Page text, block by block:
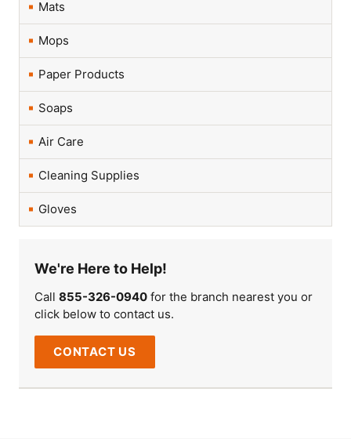
Mats
Mops
Paper Products
Soaps
Air Care
Cleaning Supplies
Gloves
We're Here to Help!
Call 855-326-0940 for the branch nearest you or
click below to contact us.
CONTACT US